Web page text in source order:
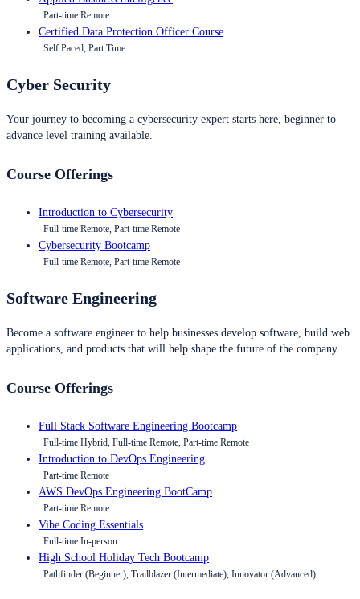
Part-time Remote
Certified Data Protection Officer Course
Self Paced, Part Time
Cyber Security
Your journey to becoming a cybersecurity expert starts here, beginner to
advance level training available.
Course Offerings
Introduction to Cybersecurity
Full-time Remote, Part-time Remote
Cybersecurity Bootcamp
Full-time Remote, Part-time Remote
Software Engineering
Become a software engineer to help businesses develop software, build web
applications, and products that will help shape the future of the company.
Course Offerings
Full Stack Software Engineering Bootcamp
Full-time Hybrid, Full-time Remote, Part-time Remote
Introduction to DevOps Engineering
Part-time Remote
AWS DevOps Engineering BootCamp
Part-time Remote
Vibe Coding Essentials
Full-time In-person
High School Holiday Tech Bootcamp
Pathfinder (Beginner), Trailblazer (Intermediate), Innovator (Advanced)